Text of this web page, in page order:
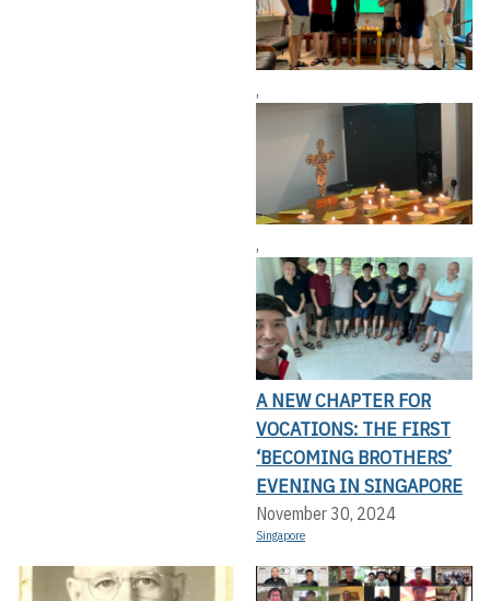
,
,
A NEW CHAPTER FOR
VOCATIONS: THE FIRST
‘BECOMING BROTHERS’
EVENING IN SINGAPORE
November 30, 2024
Singapore